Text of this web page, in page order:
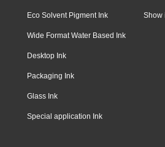
Eco Solvent Pigment Ink
Wide Format Water Based Ink
Desktop Ink
Packaging Ink
Glass Ink
Special application Ink
Show